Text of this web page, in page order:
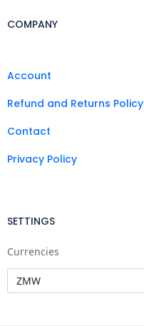
COMPANY
Account
Refund and Returns Policy
Contact
Privacy Policy
SETTINGS
Currencies